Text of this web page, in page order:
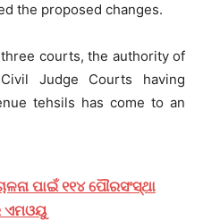
the proposed changes.
courts, the authority of
Judge Courts having
tehsils has come to an
ପାଇଁ ୧୧୪ ପୌରସଂସ୍ଥା
ଏମଓୟୁ